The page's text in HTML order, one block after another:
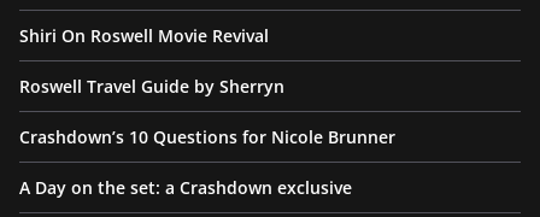
Shiri On Roswell Movie Revival
Roswell Travel Guide by Sherryn
Crashdown’s 10 Questions for Nicole Brunner
A Day on the set: a Crashdown exclusive